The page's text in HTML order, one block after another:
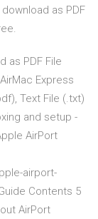
as PDF
as PDF File
Express
Text File (.txt)
and setup -
AirPort
airport-
Contents 5
AirPort